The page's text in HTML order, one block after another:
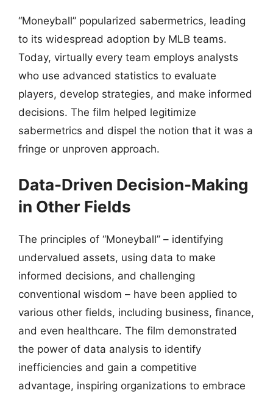
“Moneyball” popularized sabermetrics, leading
to its widespread adoption by MLB teams.
Today, virtually every team employs analysts
who use advanced statistics to evaluate
players, develop strategies, and make informed
decisions. The film helped legitimize
sabermetrics and dispel the notion that it was a
fringe or unproven approach.
Data-Driven Decision-Making
in Other Fields
The principles of “Moneyball” – identifying
undervalued assets, using data to make
informed decisions, and challenging
conventional wisdom – have been applied to
various other fields, including business, finance,
and even healthcare. The film demonstrated
the power of data analysis to identify
inefficiencies and gain a competitive
advantage, inspiring organizations to embrace